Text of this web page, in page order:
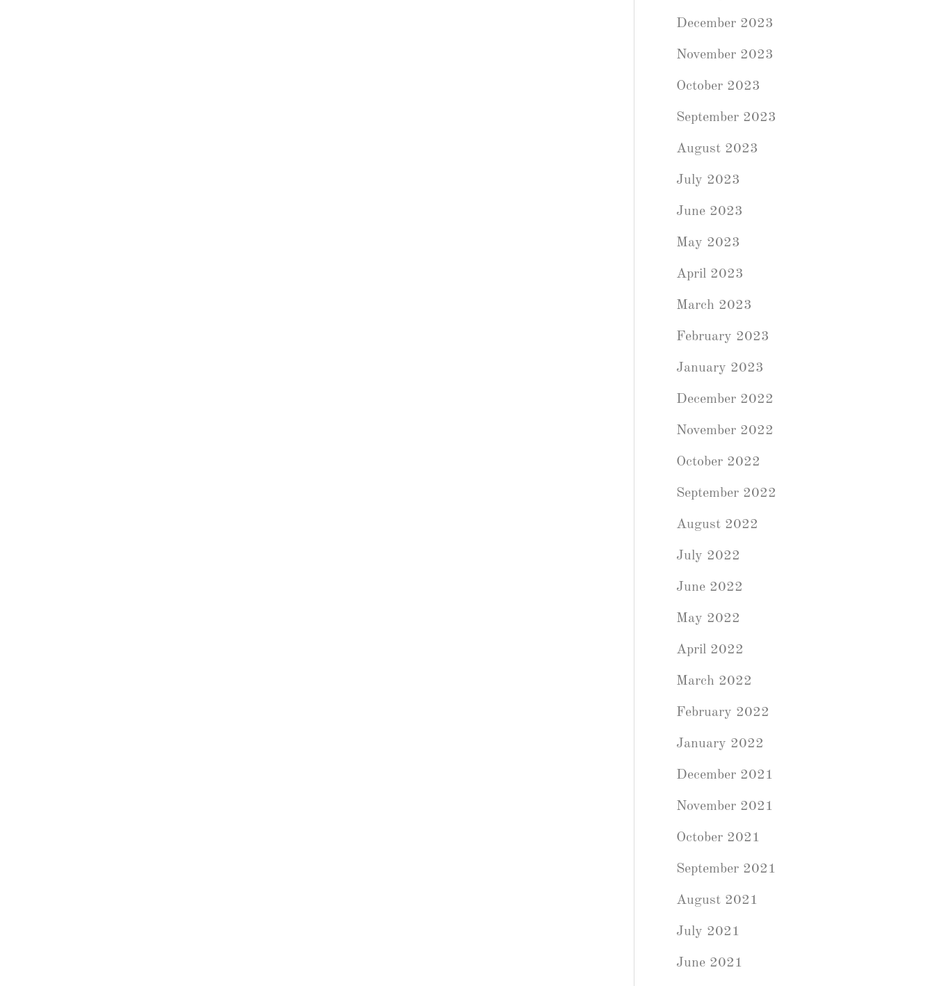
December 2023
November 2023
October 2023
September 2023
August 2023
July 2023
June 2023
May 2023
April 2023
March 2023
February 2023
January 2023
December 2022
November 2022
October 2022
September 2022
August 2022
July 2022
June 2022
May 2022
April 2022
March 2022
February 2022
January 2022
December 2021
November 2021
October 2021
September 2021
August 2021
July 2021
June 2021